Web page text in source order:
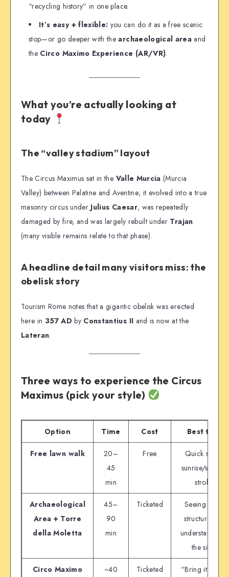
“recycling history” in one place.
It’s easy + flexible: you can do it as a free scenic
stop—or go deeper with thearchaeological area and
the Circo Maximo Experience (AR/VR).
What you’re actually looking at
today
The “valley stadium” layout
The Circus Maximus sat in the Valle Murcia (Murcia
Valley) between Palatine and Aventine; it evolved into a true
masonry circus underJulius Caesar, was repeatedly
damaged by fire, and was largely rebuilt under Trajan
(many visible remains relate to that phase).
A headline detail many visitors miss: the
obelisk story
Tourism Rome notes that a gigantic obelisk was erected
here in 357 AD by Constantius II and is now at the
Lateran.
Three ways to experience the Circus
Maximus (pick your style)
Option Time Cost Best for
Free lawn walk
20–
45
min
Free
Quick stop,
sunrise/sunset
stroll
Archaeological
Area + Torre
della Moletta
45–
90
min
Ticketed
Seeing real
structures +
understanding
the site
Circo Maximo
~40
Ticketed
“Bring it back